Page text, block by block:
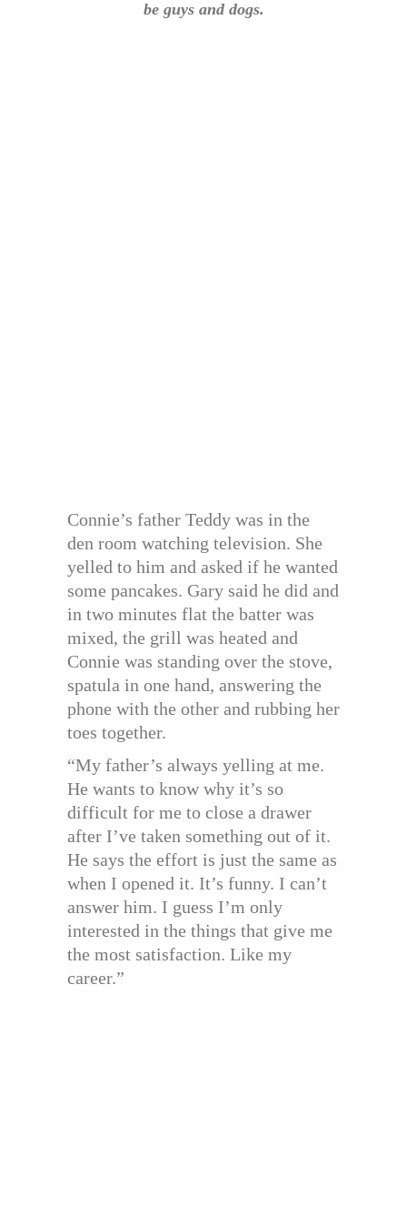
be guys and dogs.
Connie’s father Teddy was in the
den room watching television. She
yelled to him and asked if he wanted
some pancakes. Gary said he did and
in two minutes flat the batter was
mixed, the grill was heated and
Connie was standing over the stove,
spatula in one hand, answering the
phone with the other and rubbing her
toes together.
“My father’s always yelling at me.
He wants to know why it’s so
difficult for me to close a drawer
after I’ve taken something out of it.
He says the effort is just the same as
when I opened it. It’s funny. I can’t
answer him. I guess I’m only
interested in the things that give me
the most satisfaction. Like my
career.”